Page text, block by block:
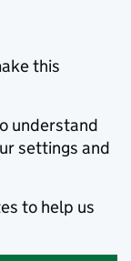
this
understand
settings and
to help us